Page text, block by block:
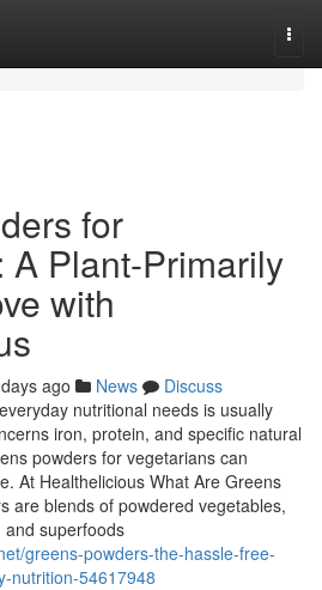
for
A Plant-Primarily
with
ago News
Discuss
nutritional needs is usually
iron, protein, and specific natural
powders for vegetarians can
At Healthelicious What Are Greens
are blends of powdered vegetables,
superfoods
greens-powders-the-hassle-free-
nutrition-54617948